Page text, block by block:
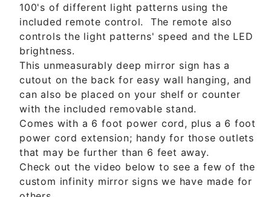
100's of different light patterns using the
included remote control. The remote also
controls the light patterns' speed and the LED
brightness.
This unmeasurably deep mirror sign has a
cutout on the back for easy wall hanging, and
can also be placed on your shelf or counter
with the included removable stand.
Comes with a 6 foot power cord, plus a 6 foot
power cord extension; handy for those outlets
that may be further than 6 feet away.
Check out the video below to see a few of the
custom infinity mirror signs we have made for